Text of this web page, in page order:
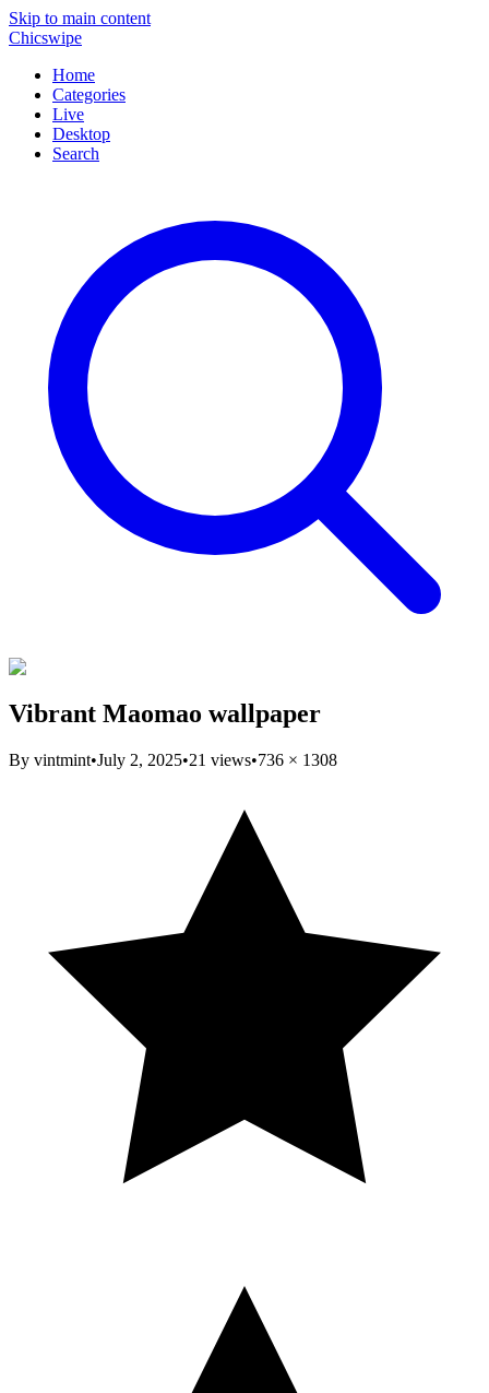
Skip to main content
Chicswipe
Home
Categories
Live
Desktop
Search
Vibrant Maomao wallpaper
By vintmint•July 2, 2025•21 views•736 × 1308